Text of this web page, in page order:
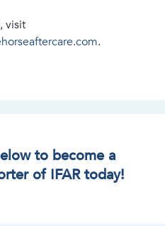
visit
.
to become a
of IFAR today!